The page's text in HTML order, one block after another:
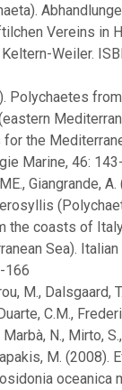
Vereins in
Weiler.
Polychaetes
the
Marine, 46:
Giangrande,
the coasts of
Sea).
166
M., Dalsgaard,
C.M.,
N., Mirto,
M. (2008).
oceanica